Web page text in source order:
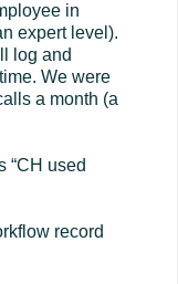
in
expert level).
log and
We were
a month (a
“CH used
record